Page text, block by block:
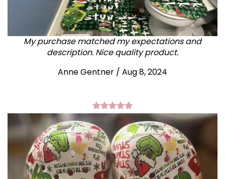
My purchase matched my expectations and
description. Nice quality product.
Anne Gentner / Aug 8, 2024